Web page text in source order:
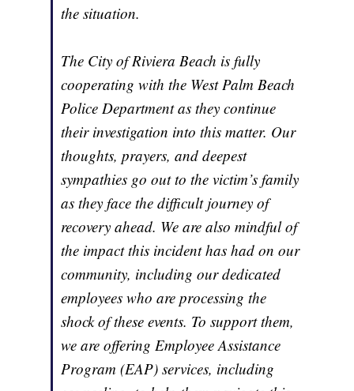
the situation.
The City of Riviera Beach is fully
cooperating with the West Palm Beach
Police Department as they continue
their investigation into this matter. Our
thoughts, prayers, and deepest
sympathies go out to the victim’s family
as they face the difficult journey of
recovery ahead. We are also mindful of
the impact this incident has had on our
community, including our dedicated
employees who are processing the
shock of these events. To support them,
we are offering Employee Assistance
Program (EAP) services, including